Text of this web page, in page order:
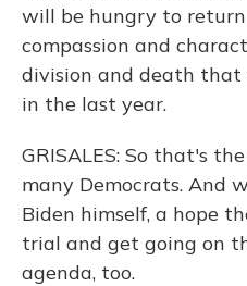
will be hungry to
compassion and
division and death that
in the last year.
GRISALES: So that's
many Democrats. And
Biden himself, a hope
trial and get going on
agenda, too.